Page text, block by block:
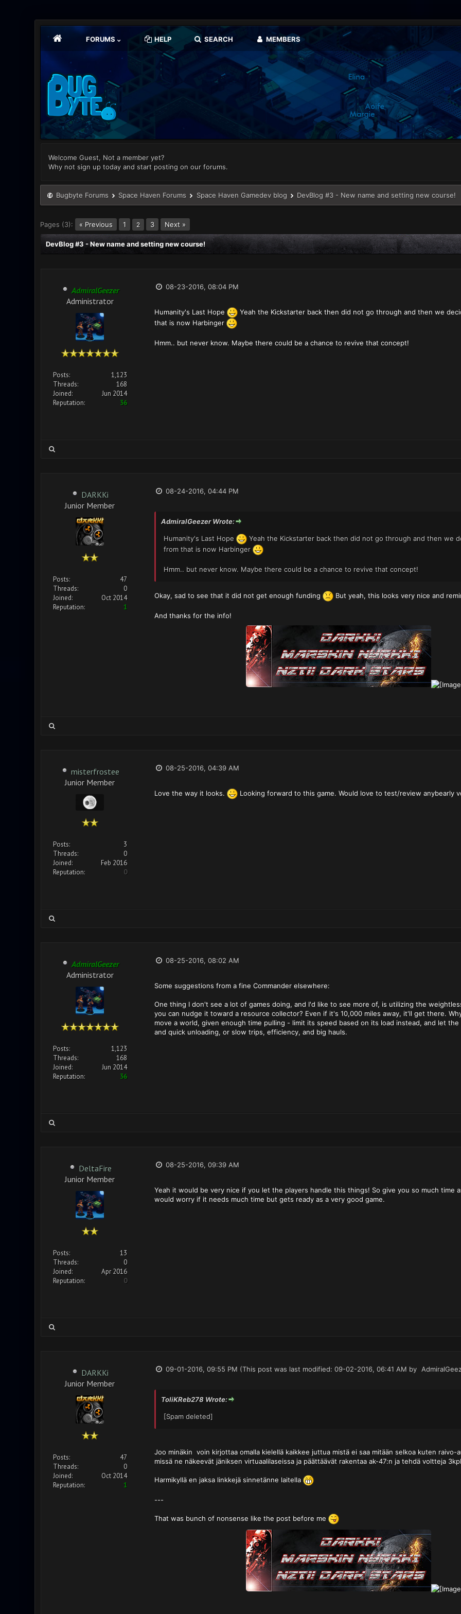
FORUMS HELP SEARCH MEMBERS
Welcome Guest, Not a member yet?
Why not sign up today and start posting on our forums.
Bugbyte Forums Space Haven Forums Space Haven Gamedev blog DevBlog #3 - New name and setting new course!
Pages (3): « Previous 1 2 3 Next »
DevBlog #3 - New name and setting new course!
AdmiralGeezer
Administrator
Posts:
1,123
Threads:
168
Joined:
Jun 2014
Reputation:
36
08-23-2016, 08:04 PM
Humanity's Last Hope
Yeah the Kickstarter back then did not go through and then we
that is now Harbinger
Hmm.. but never know. Maybe there could be a chance to revive that concept!
DARKKi
Junior Member
Posts:
47
Threads:
0
Joined:
Oct 2014
Reputation:
1
08-24-2016, 04:44 PM
AdmiralGeezer Wrote:
Humanity's Last Hope
Yeah the Kickstarter back then did not go through and then we
from that is now Harbinger
Hmm.. but never know. Maybe there could be a chance to revive that concept!
Okay, sad to see that it did not get enough funding But yeah, this looks very nice and
And thanks for the info!
misterfrostee
Junior Member
Posts:
3
Threads:
0
Joined:
Feb 2016
Reputation:
0
08-25-2016, 04:39 AM
Love the way it looks. Looking forward to this game. Would love to test/review anybearly
AdmiralGeezer
Administrator
Posts:
1,123
Threads:
168
Joined:
Jun 2014
Reputation:
36
08-25-2016, 08:02 AM
Some suggestions from a fine Commander elsewhere:
One thing I don't see a lot of games doing, and I'd like to see more of, is utilizing the
you can nudge it toward a resource collector? Even if it's 10,000 miles away, it'll get there.
move a world, given enough time pulling - limit its speed based on its load instead, and let
and quick unloading, or slow trips, efficiency, and big hauls.
DeltaFire
Junior Member
Posts:
13
Threads:
0
Joined:
Apr 2016
Reputation:
0
08-25-2016, 09:39 AM
Yeah it would be very nice if you let the players handle this things! So give you so much time
would worry if it needs much time but gets ready as a very good game.
DARKKi
Junior Member
Posts:
47
Threads:
0
Joined:
Oct 2014
Reputation:
1
09-01-2016, 09:55 PM (This post was last modified: 09-02-2016, 06:41 AM by
ToliKReb278 Wrote:
[Spam deleted]
Joo minäkin voin kirjottaa omalla kielellä kaikkee juttua mistä ei saa mitään selkoa kuten
missä ne näkeevät jäniksen virtuaalilaseissa ja päättäävät rakentaa ak-47:n ja tehdä voltteja
Harmikyllä en jaksa linkkejä sinnetänne laitella
---
That was bunch of nonsense like the post before me